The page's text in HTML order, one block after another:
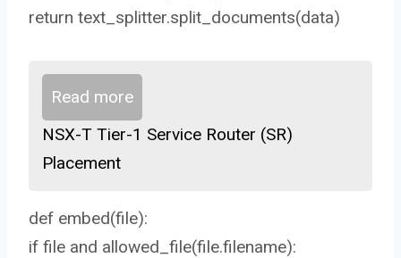
return text_splitter.split_documents(data)
Read more
NSX-T Tier-1 Service Router (SR)
Placement
def embed(file):
if file and allowed_file(file.filename):